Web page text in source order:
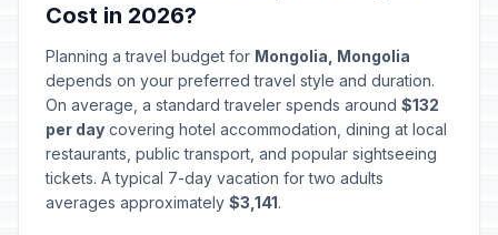
Cost in 2026?
Planning a travel budget for Mongolia, Mongolia
depends on your preferred travel style and duration.
On average, a standard traveler spends around $132
per day covering hotel accommodation, dining at local
restaurants, public transport, and popular sightseeing
tickets. A typical 7-day vacation for two adults
averages approximately $3,141.